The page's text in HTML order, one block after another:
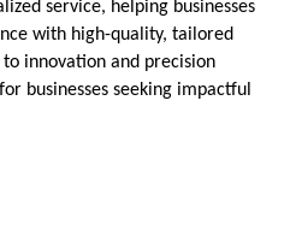
service, helping businesses
with high-quality, tailored
innovation and precision
businesses seeking impactful